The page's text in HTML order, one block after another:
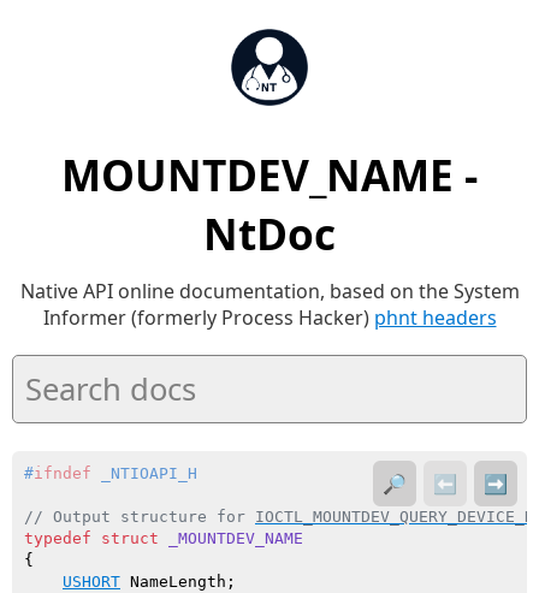
MOUNTDEV_NAME -
NtDoc
Native API online documentation, based on the System
Informer (formerly Process Hacker) phnt headers
#ifndef _NTIOAPI_H
// Output structure for
typedef
struct
_MOUNTDEV_NAME
{
USHORT NameLength;
🔎 ⬅️ ➡️